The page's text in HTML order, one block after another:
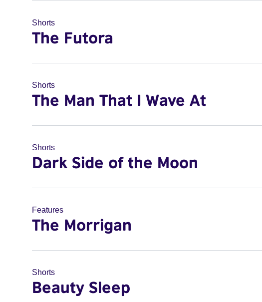
Shorts
The Futora
Shorts
The Man That I Wave At
Shorts
Dark Side of the Moon
Features
The Morrigan
Shorts
Beauty Sleep